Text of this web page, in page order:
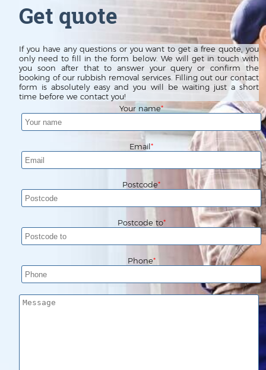
Prices
Privacy Policy
Contact us
Request a Quote
Junk Removal
Furniture Disposal
Waste Clearance
House Clearance
Get quote
If you have any questions or you want to get a free quote, you
only need to fill in the form below. We will get in touch with
you soon after that to answer your query or confirm the
booking of our rubbish removal services. Filling out our contact
form is absolutely easy and you will be waiting just a short
time before we contact you!
Your name
Email
Postcode
Postcode to
Phone